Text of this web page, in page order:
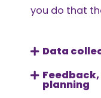
you do that
Data
planning